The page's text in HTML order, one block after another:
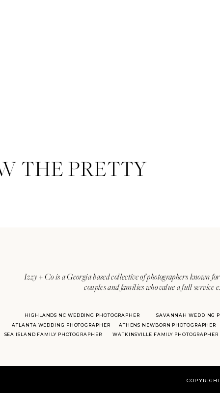
Izzy + Co is a Georgia based collective of photographers known
couples and families who value a full
ATLANTA WEDDING PHOTOGRAPHER
SAVANNAH WEDDING
HIGHLANDS NC WEDDING PHOTOGRAPHER
ATHENS NEWBORN PHOTOGRAPHER
SEA ISLAND FAMILY PHOTOGRAPHER
WATKINSVILLE FAMILY PHOTOGRAPHER
THE PRETTY